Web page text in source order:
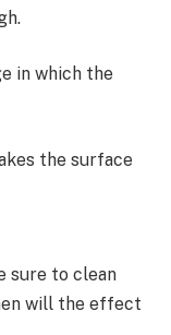
in which the
the surface
sure to clean
will the effect